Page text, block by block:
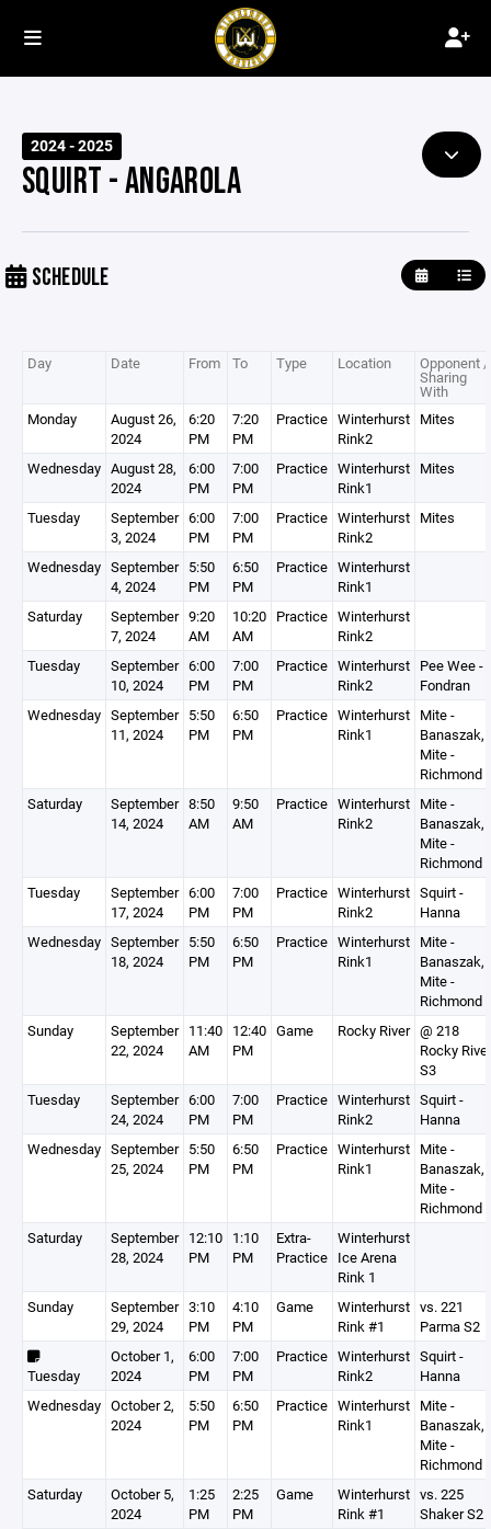
2024 - 2025
SQUIRT - ANGAROLA
SCHEDULE
Day Date From To Type Location Opponent /
Sharing
With
Monday
August 26,
2024
6:20
PM
7:20
PM
Practice Winterhurst
Rink2
Mites
Wednesday August 28,
2024
6:00
PM
7:00
PM
Practice Winterhurst
Rink1
Mites
Tuesday
September
3, 2024
6:00
PM
7:00
PM
Practice Winterhurst
Rink2
Mites
Wednesday September
4, 2024
5:50
PM
6:50
PM
Practice Winterhurst
Rink1
Saturday
September
7, 2024
9:20
AM
10:20
AM
Practice Winterhurst
Rink2
Tuesday
September
10, 2024
6:00
PM
7:00
PM
Practice Winterhurst
Rink2
Pee Wee -
Fondran
Wednesday September
11, 2024
5:50
PM
6:50
PM
Practice Winterhurst
Rink1
Mite -
Banaszak,
Mite -
Richmond
Saturday
September
14, 2024
8:50
AM
9:50
AM
Practice Winterhurst
Rink2
Mite -
Banaszak,
Mite -
Richmond
Tuesday
September
17, 2024
6:00
PM
7:00
PM
Practice Winterhurst
Rink2
Squirt -
Hanna
Wednesday September
18, 2024
5:50
PM
6:50
PM
Practice Winterhurst
Rink1
Mite -
Banaszak,
Mite -
Richmond
Sunday
September
22, 2024
11:40
AM
12:40
PM
Game Rocky River @ 218
Rocky River
S3
Tuesday
September
24, 2024
6:00
PM
7:00
PM
Practice Winterhurst
Rink2
Squirt -
Hanna
Wednesday September
25, 2024
5:50
PM
6:50
PM
Practice Winterhurst
Rink1
Mite -
Banaszak,
Mite -
Richmond
Saturday
September
28, 2024
12:10
PM
1:10
PM
Extra-
Practice
Winterhurst
Ice Arena
Rink 1
Sunday
September
29, 2024
3:10
PM
4:10
PM
Game
Winterhurst
Rink #1
vs. 221
Parma S2
Tuesday
October 1,
2024
6:00
PM
7:00
PM
Practice Winterhurst
Rink2
Squirt -
Hanna
Wednesday October 2,
2024
5:50
PM
6:50
PM
Practice Winterhurst
Rink1
Mite -
Banaszak,
Mite -
Richmond
Saturday
October 5,
2024
1:25
PM
2:25
PM
Game
Winterhurst
Rink #1
vs. 225
Shaker S2